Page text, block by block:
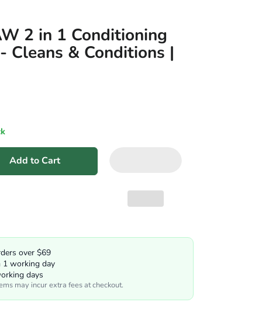
2 in 1 Conditioning
Cleans & Conditions |
Add to Cart
over $69
1 working day
days
may incur extra fees at checkout.